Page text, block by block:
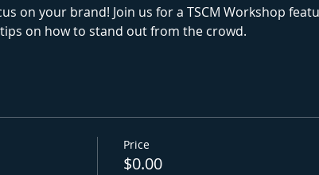
on your brand! Join us for a TSCM Workshop
on how to stand out from the crowd.
Price
$0.00